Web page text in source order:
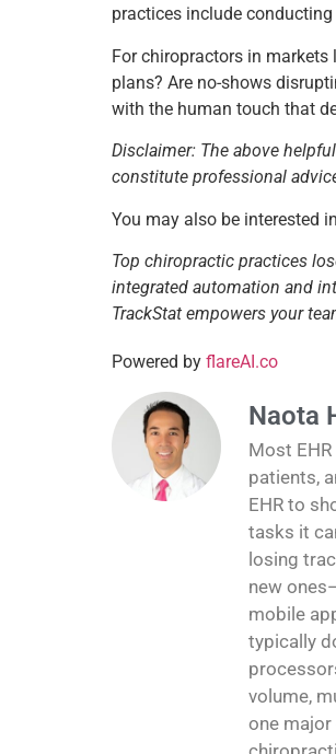
practices include
For chiropractors in markets
plans? Are no-shows
with the human touch that
Disclaimer: The above
constitute professional
You may also be interested
Top chiropractic practices
integrated automation and
TrackStat empowers your
Powered by flareAI.co
Naota
Most
patients,
EHR to
tasks it
losing
new
mobile
typically
volume,
one